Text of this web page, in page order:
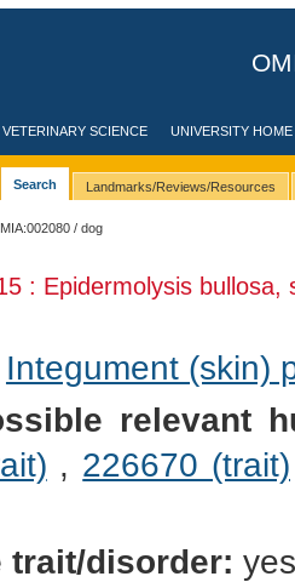
SCIENCE UNIVERSITY HOME
Search Landmarks/Reviews/Resources
/ dog
: Epidermolysis
Integument (skin)
relevant
, 226670 (trait)
trait/disorder: yes